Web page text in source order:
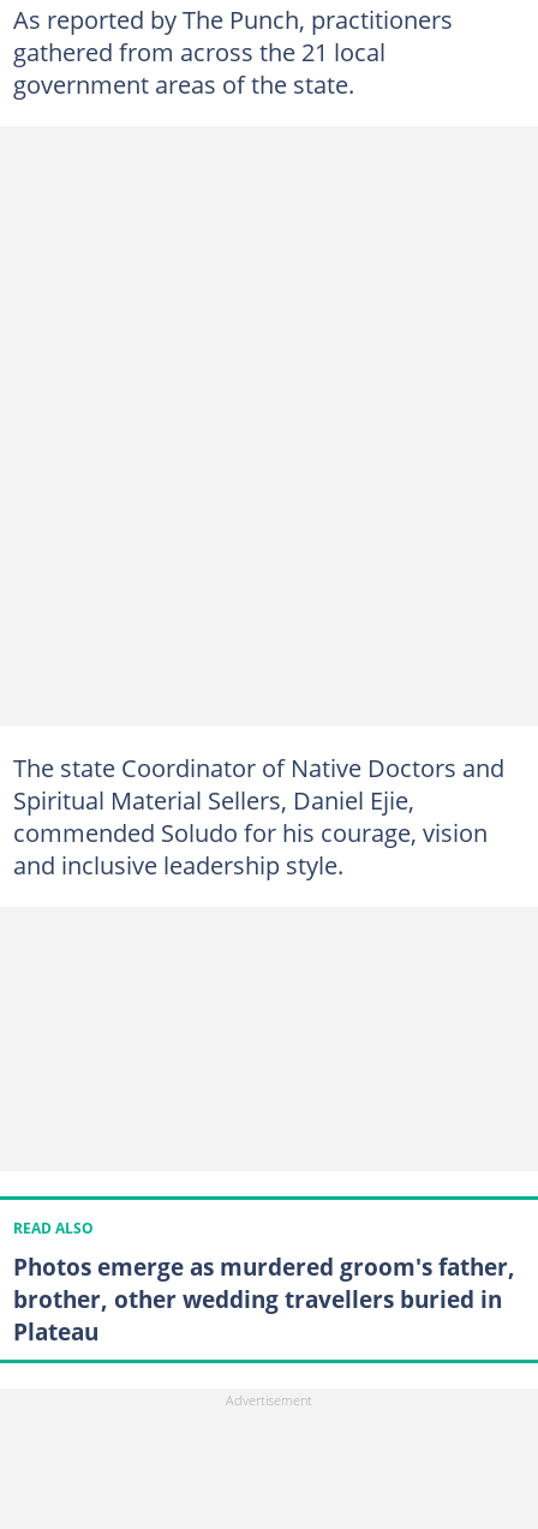
As reported by The Punch, practitioners
gathered from across the 21 local
government areas of the state.
The state Coordinator of Native Doctors and
Spiritual Material Sellers, Daniel Ejie,
commended Soludo for his courage, vision
and inclusive leadership style.
READ ALSO
Photos emerge as murdered groom's father,
brother, other wedding travellers buried in
Plateau